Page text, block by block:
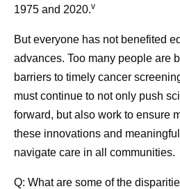
1975 and 2020.v
But everyone has not benefited
advances. Too many people are
barriers to timely cancer
must continue to not only push
forward, but also work to ensure
these innovations and
navigate care in all communities.
Q: What are some of the